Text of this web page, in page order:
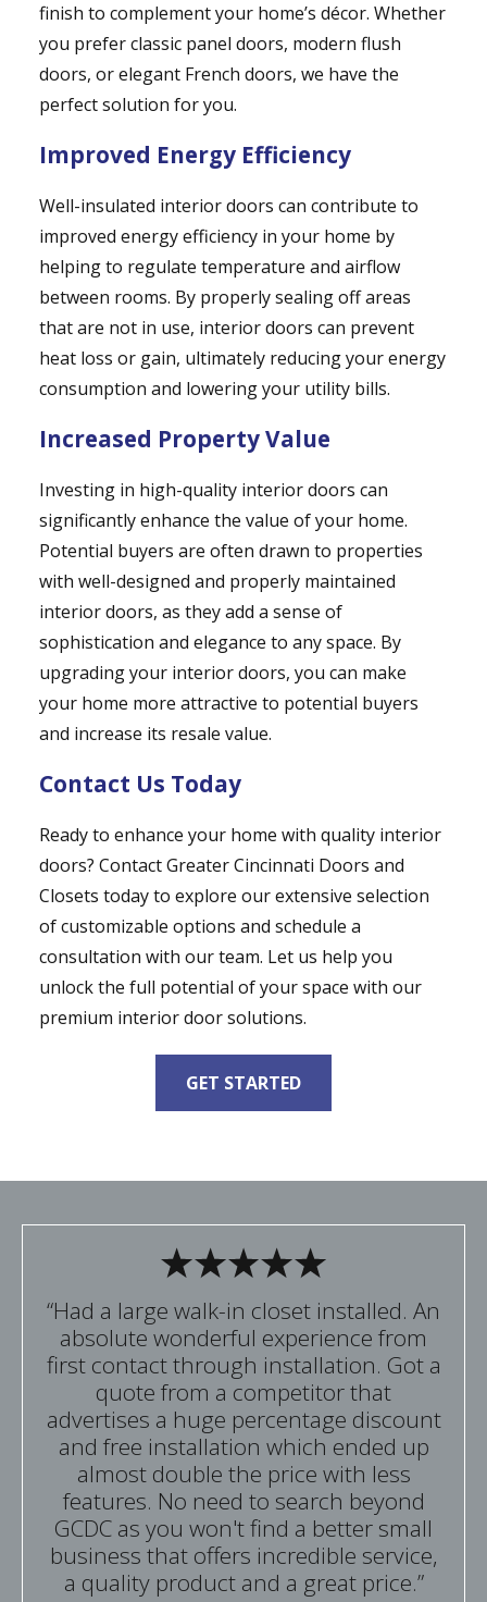
finish to complement your home’s décor. Whether
you prefer classic panel doors, modern flush
doors, or elegant French doors, we have the
perfect solution for you.
Improved Energy Efficiency
Well-insulated interior doors can contribute to
improved energy efficiency in your home by
helping to regulate temperature and airflow
between rooms. By properly sealing off areas
that are not in use, interior doors can prevent
heat loss or gain, ultimately reducing your energy
consumption and lowering your utility bills.
Increased Property Value
Investing in high-quality interior doors can
significantly enhance the value of your home.
Potential buyers are often drawn to properties
with well-designed and properly maintained
interior doors, as they add a sense of
sophistication and elegance to any space. By
upgrading your interior doors, you can make
your home more attractive to potential buyers
and increase its resale value.
Contact Us Today
Ready to enhance your home with quality interior
doors? Contact Greater Cincinnati Doors and
Closets today to explore our extensive selection
of customizable options and schedule a
consultation with our team. Let us help you
unlock the full potential of your space with our
premium interior door solutions.
GET STARTED
“Had a large walk-in closet installed. An
absolute wonderful experience from
first contact through installation. Got a
quote from a competitor that
advertises a huge percentage discount
and free installation which ended up
almost double the price with less
features. No need to search beyond
GCDC as you won't find a better small
business that offers incredible service,
a quality product and a great price.”